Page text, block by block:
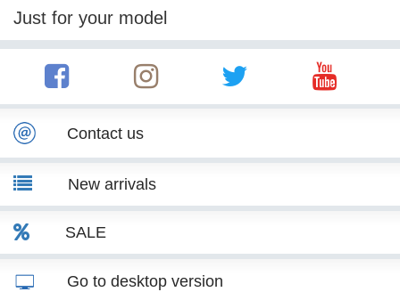
Just for your model
Contact us
New arrivals
SALE
Go to desktop version